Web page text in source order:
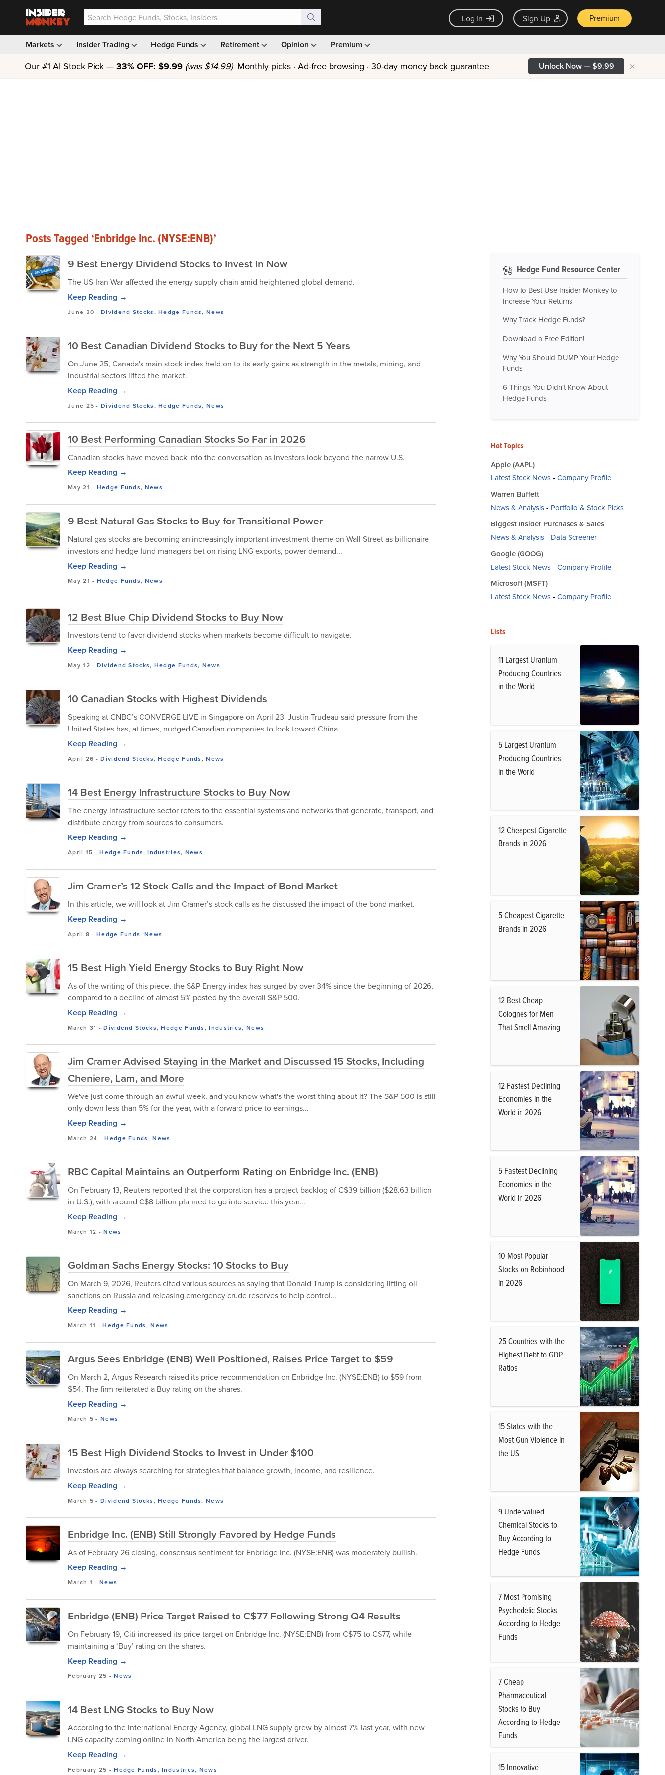
Log In Sign Up Premium
Markets Insider Trading Hedge Funds Retirement Opinion Premium
Our #1 AI Stock Pick — 33% OFF: $9.99 (was $14.99) Monthly picks · Ad-free browsing · 30-day money back guarantee Unlock Now — $9.99 ×
Posts Tagged ‘Enbridge Inc. (NYSE:ENB)’
9 Best Energy Dividend Stocks to Invest In Now
The US-Iran War affected the energy supply chain amid heightened global demand.
Keep Reading →
June 30 -Dividend Stocks,Hedge Funds,News
10 Best Canadian Dividend Stocks to Buy for the Next 5 Years
On June 25, Canada's main stock index held on to its early gains as strength in the metals, mining, and
industrial sectors lifted the market.
Keep Reading →
June 25 -Dividend Stocks,Hedge Funds,News
10 Best Performing Canadian Stocks So Far in 2026
Canadian stocks have moved back into the conversation as investors look beyond the narrow U.S.
Keep Reading →
May 21 - Hedge Funds, News
9 Best Natural Gas Stocks to Buy for Transitional Power
Natural gas stocks are becoming an increasingly important investment theme on Wall Street as billionaire
investors and hedge fund managers bet on rising LNG exports, power demand...
Keep Reading →
May 21 - Hedge Funds, News
12 Best Blue Chip Dividend Stocks to Buy Now
Investors tend to favor dividend stocks when markets become difficult to navigate.
Keep Reading →
May 12 - Dividend Stocks, Hedge Funds, News
10 Canadian Stocks with Highest Dividends
Speaking at CNBC’s CONVERGE LIVE in Singapore on April 23, Justin Trudeau said pressure from the
United States has, at times, nudged Canadian companies to look toward China ...
Keep Reading →
April 26 -Dividend Stocks,Hedge Funds,News
14 Best Energy Infrastructure Stocks to Buy Now
The energy infrastructure sector refers to the essential systems and networks that generate, transport, and
distribute energy from sources to consumers.
Keep Reading →
April 15 -Hedge Funds,Industries, News
Jim Cramer’s 12 Stock Calls and the Impact of Bond Market
In this article, we will look at Jim Cramer’s stock calls as he discussed the impact of the bond market.
Keep Reading →
April 8 -Hedge Funds, News
15 Best High Yield Energy Stocks to Buy Right Now
As of the writing of this piece, the S&P Energy index has surged by over 34% since the beginning of 2026,
compared to a decline of almost 5% posted by the overall S&P 500.
Keep Reading →
March 31 -Dividend Stocks,Hedge Funds,Industries, News
Jim Cramer Advised Staying in the Market and Discussed 15 Stocks, Including
Cheniere, Lam, and More
We've just come through an awful week, and you know what's the worst thing about it? The S&P 500 is still
only down less than 5% for the year, with a forward price to earnings...
Keep Reading →
March 24 -Hedge Funds,News
RBC Capital Maintains an Outperform Rating on Enbridge Inc. (ENB)
On February 13, Reuters reported that the corporation has a project backlog of C$39 billion ($28.63 billion
in U.S.), with around C$8 billion planned to go into service this year...
Keep Reading →
March 12 -News
Goldman Sachs Energy Stocks: 10 Stocks to Buy
On March 9, 2026, Reuters cited various sources as saying that Donald Trump is considering lifting oil
sanctions on Russia and releasing emergency crude reserves to help control...
Keep Reading →
March 11 -Hedge Funds,News
Argus Sees Enbridge (ENB) Well Positioned, Raises Price Target to $59
On March 2, Argus Research raised its price recommendation on Enbridge Inc. (NYSE:ENB) to $59 from
$54. The firm reiterated a Buy rating on the shares.
Keep Reading →
March 5 -News
15 Best High Dividend Stocks to Invest in Under $100
Investors are always searching for strategies that balance growth, income, and resilience.
Keep Reading →
March 5 -Dividend Stocks,Hedge Funds,News
Enbridge Inc. (ENB) Still Strongly Favored by Hedge Funds
As of February 26 closing, consensus sentiment for Enbridge Inc. (NYSE:ENB) was moderately bullish.
Keep Reading →
March 1 -News
Enbridge (ENB) Price Target Raised to C$77 Following Strong Q4 Results
On February 19, Citi increased its price target on Enbridge Inc. (NYSE:ENB) from C$75 to C$77, while
maintaining a ‘Buy’ rating on the shares.
Keep Reading →
February 25 -News
14 Best LNG Stocks to Buy Now
According to the International Energy Agency, global LNG supply grew by almost 7% last year, with new
LNG capacity coming online in North America being the largest driver.
Keep Reading →
February 25 -Hedge Funds,Industries, News
Hedge Fund Resource Center
How to Best Use Insider Monkey to
Increase Your Returns
Why Track Hedge Funds?
Download a Free Edition!
Why You Should DUMP Your Hedge
Funds
6 Things You Didn't Know About
Hedge Funds
Hot Topics
Apple (AAPL)
Latest Stock News- Company Profile
Warren Buffett
News & Analysis- Portfolio & Stock Picks
Biggest Insider Purchases & Sales
News & Analysis- Data Screener
Google (GOOG)
Latest Stock News- Company Profile
Microsoft (MSFT)
Latest Stock News- Company Profile
Lists
11 Largest Uranium
Producing Countries
in the World
5 Largest Uranium
Producing Countries
in the World
12 Cheapest Cigarette
Brands in 2026
5 Cheapest Cigarette
Brands in 2026
12 Best Cheap
Colognes for Men
That Smell Amazing
12 Fastest Declining
Economies in the
World in 2026
5 Fastest Declining
Economies in the
World in 2026
10 Most Popular
Stocks on Robinhood
in 2026
25 Countries with the
Highest Debt to GDP
Ratios
15 States with the
Most Gun Violence in
the US
9 Undervalued
Chemical Stocks to
Buy According to
Hedge Funds
7 Most Promising
Psychedelic Stocks
According to Hedge
Funds
7 Cheap
Pharmaceutical
Stocks to Buy
According to Hedge
Funds
15 Innovative